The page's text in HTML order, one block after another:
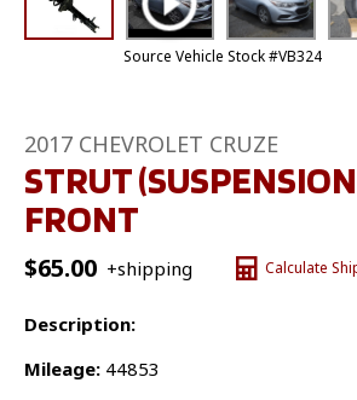
Source Vehicle Stock #VB324
2017 CHEVROLET CRUZE
STRUT
FRONT
$65.00 +shipping Calculate
Description:
Mileage: 44853